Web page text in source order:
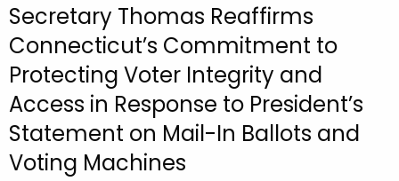
r
e
n
t
A
g
e
Secretary Thomas Reaffirms
Connecticut’s Commitment to
Protecting Voter Integrity and
Access in Response to President’s
Statement on Mail-In Ballots and
Voting Machines